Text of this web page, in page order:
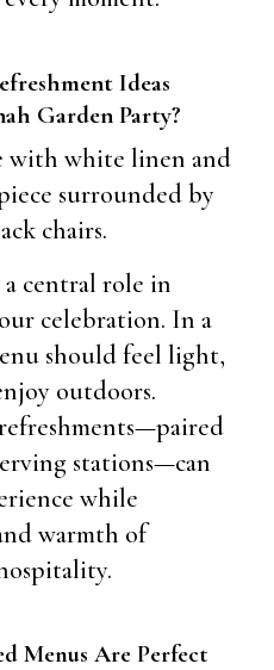
Ideas
Garden Party?
central role in
celebration. In a
should feel light,
outdoors.
stations—can
while
warmth of
Menus Are Perfect